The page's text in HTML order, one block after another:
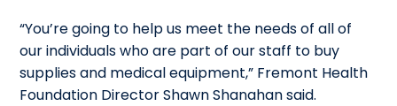
“You’re going to help us meet the needs of all of
our individuals who are part of our staff to buy
supplies and medical equipment,” Fremont Health
Foundation Director Shawn Shanahan said.